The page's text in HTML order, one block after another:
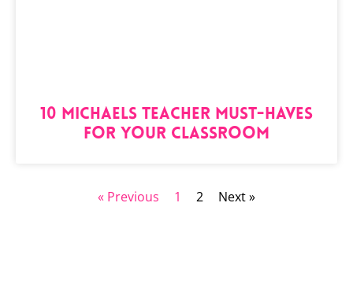
10 Michaels Teacher Must-Haves
for Your Classroom
« Previous 1 2 Next »